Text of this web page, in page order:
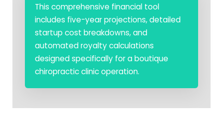
This comprehensive financial tool
includes five-year projections, detailed
startup cost breakdowns, and
automated royalty calculations
designed specifically for a boutique
chiropractic clinic operation.